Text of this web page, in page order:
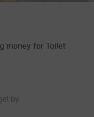
money for Toilet
by